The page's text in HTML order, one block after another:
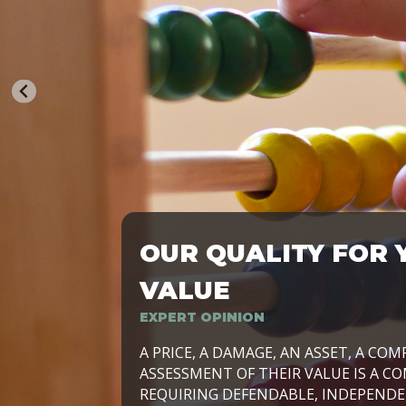
TRASFORMIAMO LE AZIENDE, PER
OUR QUALITY FOR
VALUE
EXPERT OPINION
A PRICE, A DAMAGE, AN ASSET, A
ASSESSMENT OF THEIR VALUE IS A
REQUIRING DEFENDABLE,
SIDE BY SIDE WITH OUR CLIENT
LAVORIAMO INSIEME ALLE IMPRESE
SVILUPPARE IL PROPRIO BUSINESS,
E DURATURO, IN TUTTO IL MONDO.